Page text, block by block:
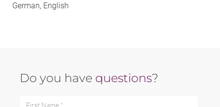
German, English
Do you have questions?